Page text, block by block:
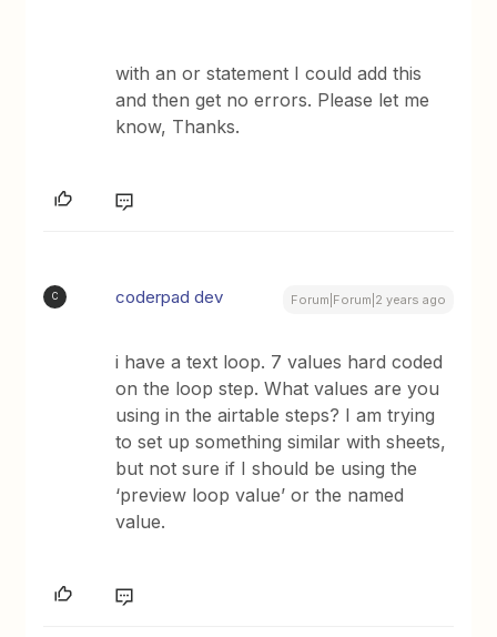
with an or statement I could add this
and then get no errors. Please let me
know, Thanks.
C coderpad dev Forum|Forum|2 years ago
i have a text loop. 7 values hard coded
on the loop step. What values are you
using in the airtable steps? I am trying
to set up something similar with sheets,
but not sure if I should be using the
‘preview loop value’ or the named
value.